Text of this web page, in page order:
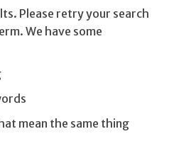
Please retry your search
We have some
mean the same thing